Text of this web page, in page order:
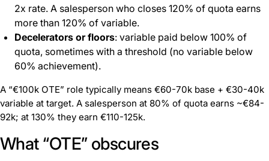
2x rate. A salesperson who closes 120% of quota earns
more than 120% of variable.
Decelerators or floors: variable paid below 100% of
quota, sometimes with a threshold (no variable below
60% achievement).
A “€100k OTE” role typically means €60-70k base + €30-40k
variable at target. A salesperson at 80% of quota earns ~€84-
92k; at 130% they earn €110-125k.
What “OTE” obscures